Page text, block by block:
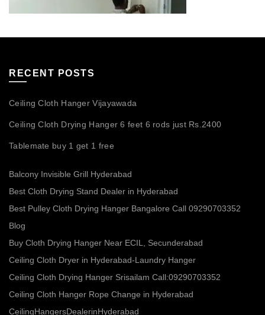
RECENT POSTS
Ceiling Cloth Hanger Vijayawada
Ceiling Cloth Drying Hanger 6 feet 6 rods just Rs.2400
Tablemate buy 1 get 1 free
Balcony Invisible Grill Hyderabad
Best Cloth Drying Stand Dealer in Hyderabad
Best Pulley Cloth Drying Hanger Bangalore Call 09290703352
Blog
Buy Cloth Drying Hanger Near ECIL, Secunderabad
Ceiling Cloth Dryer in Hyderabad-Laundry Hanger
Ceiling Cloth Drying Hanger Srisailam Call:09290703352
Ceiling Cloth Hanger Rope Change in Hyderabad
CeilingHangersDealerinHyderabad